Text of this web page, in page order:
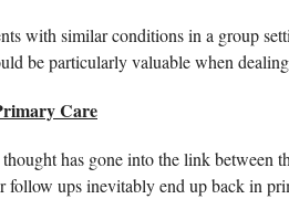
with similar conditions in a group
be particularly valuable when
Care
has gone into the link between
follow ups inevitably end up back in